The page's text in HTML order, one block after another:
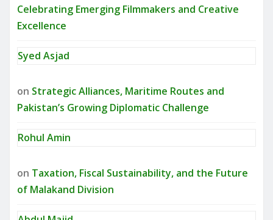
Celebrating Emerging Filmmakers and Creative
Excellence
Syed Asjad
on Strategic Alliances, Maritime Routes and
Pakistan’s Growing Diplomatic Challenge
Rohul Amin
on Taxation, Fiscal Sustainability, and the Future
of Malakand Division